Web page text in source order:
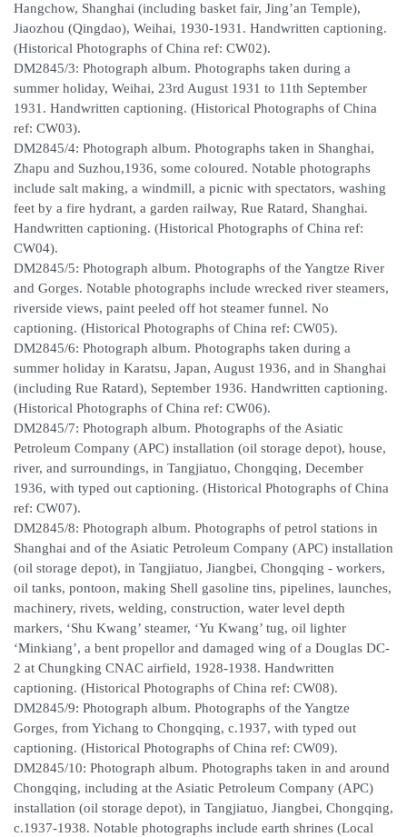
Hangchow, Shanghai (including basket fair, Jing’an Temple),
Jiaozhou (Qingdao), Weihai, 1930-1931. Handwritten captioning.
(Historical Photographs of China ref: CW02).
DM2845/3: Photograph album. Photographs taken during a
summer holiday, Weihai, 23rd August 1931 to 11th September
1931. Handwritten captioning. (Historical Photographs of China
ref: CW03).
DM2845/4: Photograph album. Photographs taken in Shanghai,
Zhapu and Suzhou,1936, some coloured. Notable photographs
include salt making, a windmill, a picnic with spectators, washing
feet by a fire hydrant, a garden railway, Rue Ratard, Shanghai.
Handwritten captioning. (Historical Photographs of China ref:
CW04).
DM2845/5: Photograph album. Photographs of the Yangtze River
and Gorges. Notable photographs include wrecked river steamers,
riverside views, paint peeled off hot steamer funnel. No
captioning. (Historical Photographs of China ref: CW05).
DM2845/6: Photograph album. Photographs taken during a
summer holiday in Karatsu, Japan, August 1936, and in Shanghai
(including Rue Ratard), September 1936. Handwritten captioning.
(Historical Photographs of China ref: CW06).
DM2845/7: Photograph album. Photographs of the Asiatic
Petroleum Company (APC) installation (oil storage depot), house,
river, and surroundings, in Tangjiatuo, Chongqing, December
1936, with typed out captioning. (Historical Photographs of China
ref: CW07).
DM2845/8: Photograph album. Photographs of petrol stations in
Shanghai and of the Asiatic Petroleum Company (APC) installation
(oil storage depot), in Tangjiatuo, Jiangbei, Chongqing - workers,
oil tanks, pontoon, making Shell gasoline tins, pipelines, launches,
machinery, rivets, welding, construction, water level depth
markers, ‘Shu Kwang’ steamer, ‘Yu Kwang’ tug, oil lighter
‘Minkiang’, a bent propellor and damaged wing of a Douglas DC-
2 at Chungking CNAC airfield, 1928-1938. Handwritten
captioning. (Historical Photographs of China ref: CW08).
DM2845/9: Photograph album. Photographs of the Yangtze
Gorges, from Yichang to Chongqing, c.1937, with typed out
captioning. (Historical Photographs of China ref: CW09).
DM2845/10: Photograph album. Photographs taken in and around
Chongqing, including at the Asiatic Petroleum Company (APC)
installation (oil storage depot), in Tangjiatuo, Jiangbei, Chongqing,
c.1937-1938. Notable photographs include earth shrines (Local